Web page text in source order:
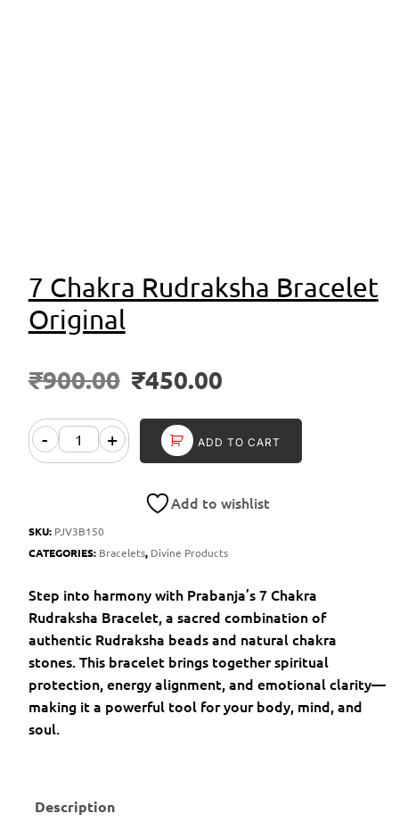
7 Chakra Rudraksha Bracelet
Original
₹900.00 ₹450.00
- + ADD TO CART
Add to wishlist
SKU: PJV3B150
CATEGORIES: Bracelets, Divine Products
Step into harmony with Prabanja’s 7 Chakra
Rudraksha Bracelet, a sacred combination of
authentic Rudraksha beads and natural chakra
stones. This bracelet brings together spiritual
protection, energy alignment, and emotional clarity—
making it a powerful tool for your body, mind, and
soul.
Description